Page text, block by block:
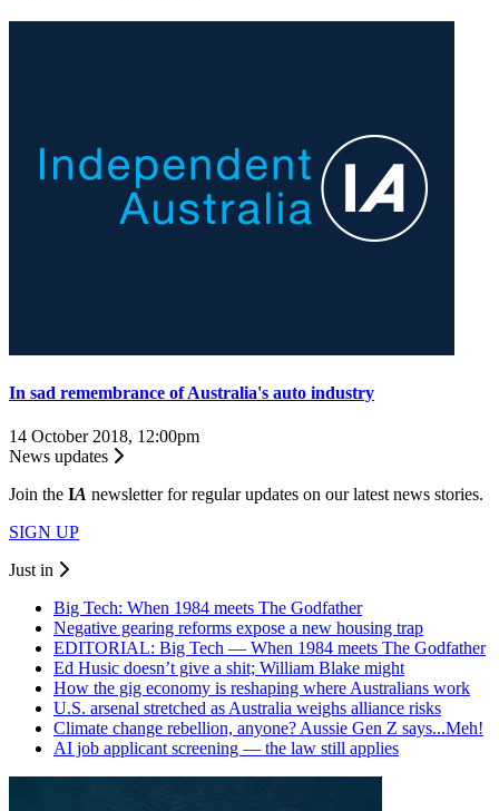
In sad remembrance of Australia's auto industry
14 October 2018, 12:00pm
News updates
Join the IA newsletter for regular updates on our latest news stories.
SIGN UP
Just in
Big Tech: When 1984 meets The Godfather
Negative gearing reforms expose a new housing trap
EDITORIAL: Big Tech — When 1984 meets The Godfather
Ed Husic doesn’t give a shit; William Blake might
How the gig economy is reshaping where Australians work
U.S. arsenal stretched as Australia weighs alliance risks
Climate change rebellion, anyone? Aussie Gen Z says...Meh!
AI job applicant screening — the law still applies